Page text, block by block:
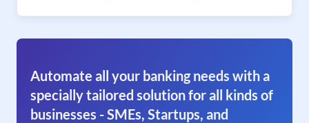
Automate all your banking needs with a
specially tailored solution for all kinds of
businesses - SMEs, Startups, and